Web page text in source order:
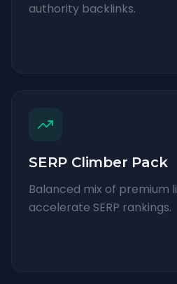
authority backlinks.
SERP Climber Pack
Balanced mix of premium
accelerate SERP rankings.